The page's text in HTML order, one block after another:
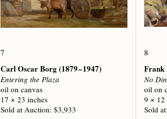
7
Carl Oscar Borg(1879 – 1947)
Entering the Plaza
oil on canvas
17 × 23 inches
Sold at Auction: $3,933
8
Frank
No
oil on
9 × 12
Sold